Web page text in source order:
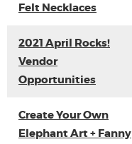
Felt Necklaces
2021 April Rocks!
Vendor
Opportunities
Create Your Own
Elephant Art + Fanny